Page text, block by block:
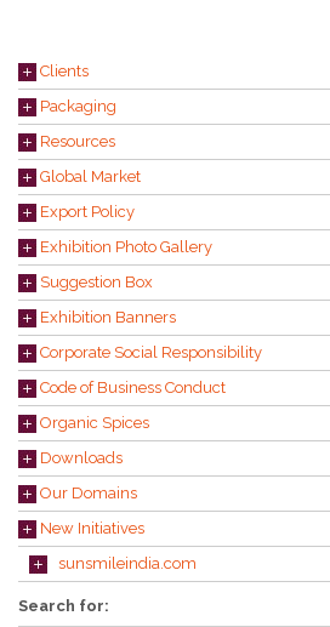
Clients
Packaging
Resources
Global Market
Export Policy
Exhibition Photo Gallery
Suggestion Box
Exhibition Banners
Corporate Social Responsibility
Code of Business Conduct
Organic Spices
Downloads
Our Domains
New Initiatives
sunsmileindia.com
Search for: